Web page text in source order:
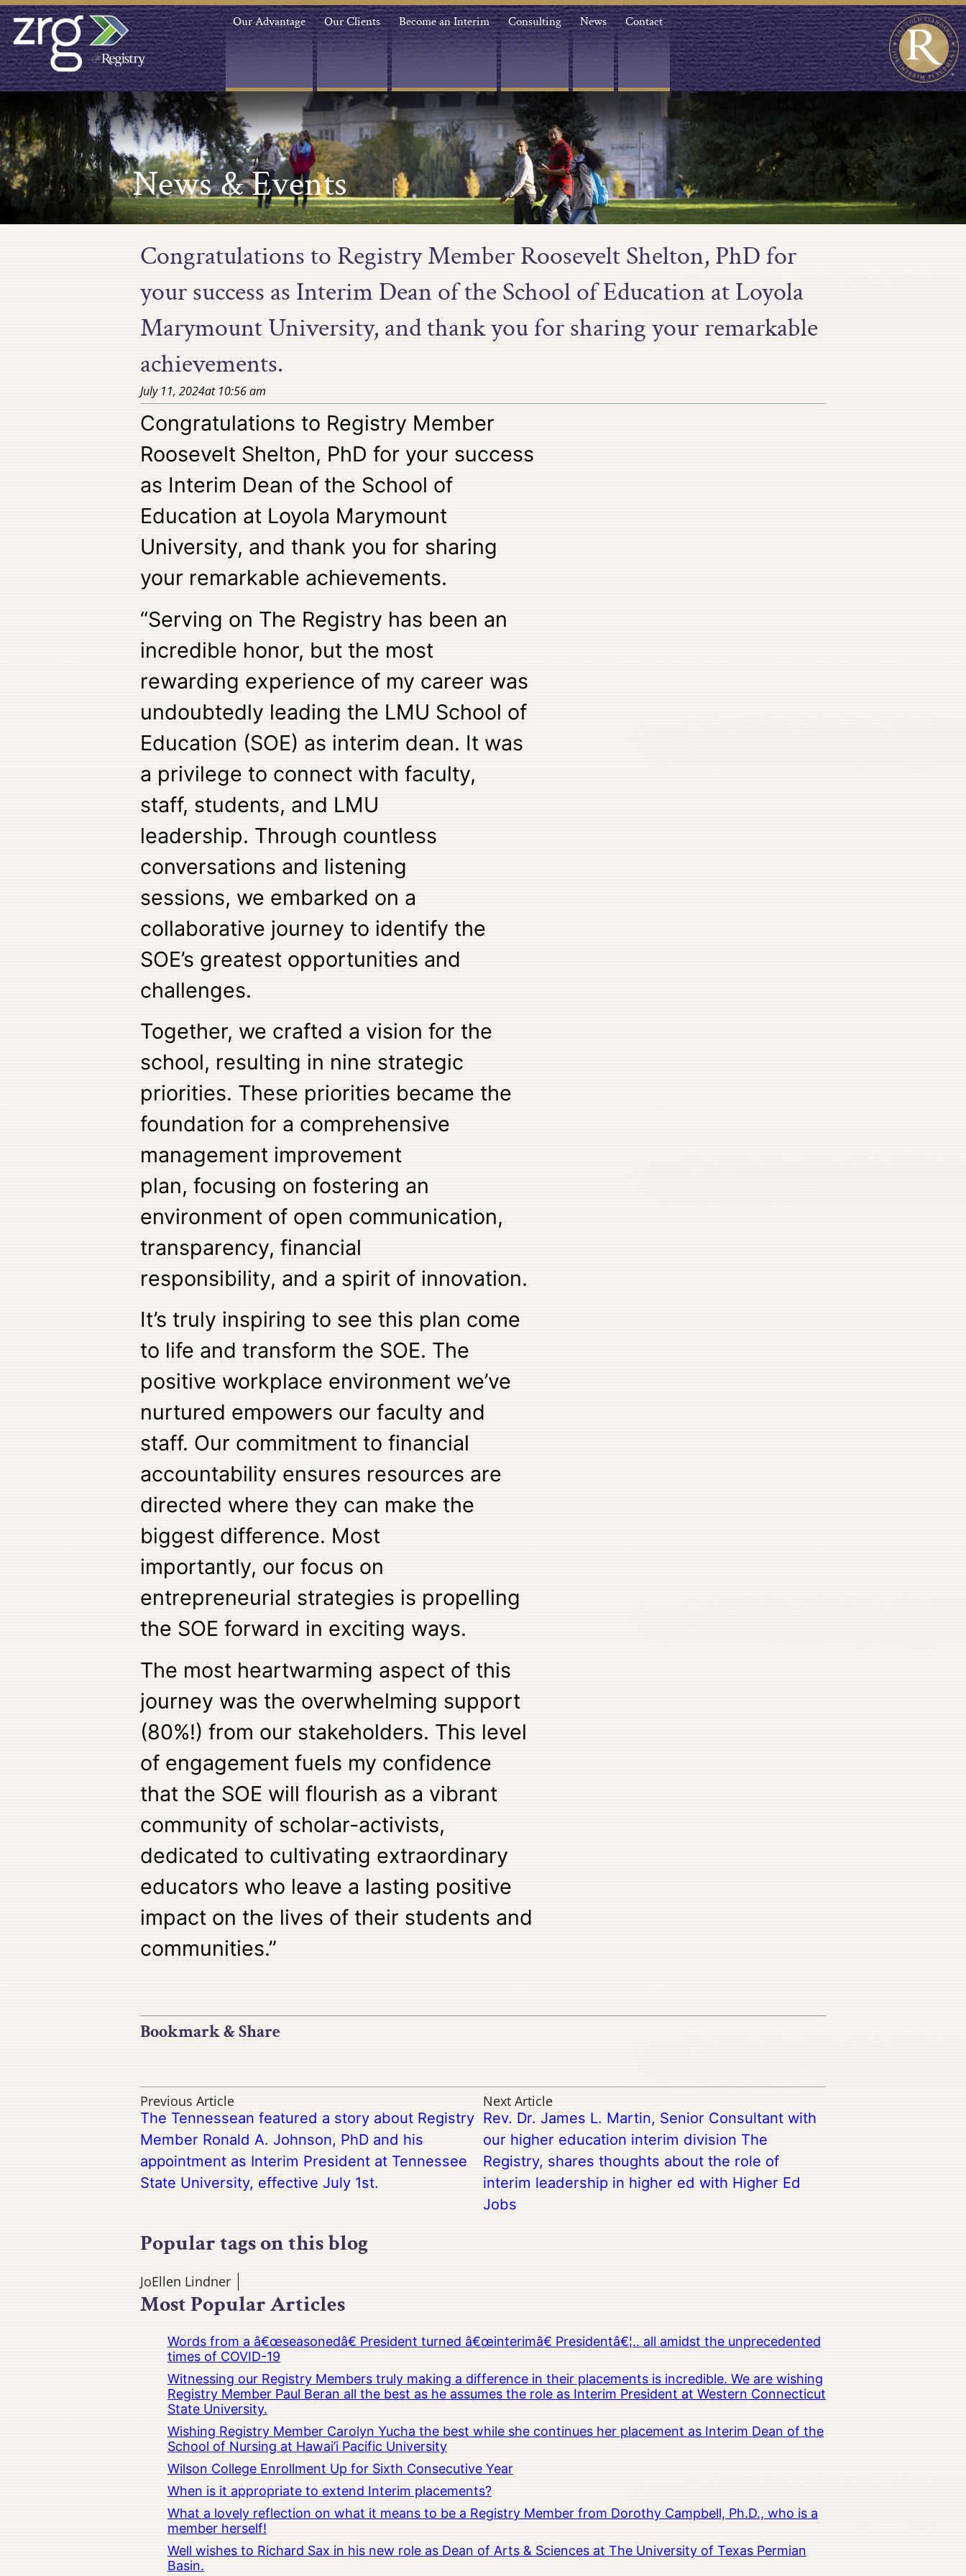
Our Advantage Our Clients Become an Interim Consulting News Contact
News & Events
Congratulations to Registry Member Roosevelt Shelton, PhD for
your success as Interim Dean of the School of Education at Loyola
Marymount University, and thank you for sharing your remarkable
achievements.
July 11, 2024at10:56 am
Congratulations to Registry Member
Roosevelt Shelton, PhD for your success
as Interim Dean of the School of
Education at Loyola Marymount
University, and thank you for sharing
your remarkable achievements.
“Serving on The Registry has been an
incredible honor, but the most
rewarding experience of my career was
undoubtedly leading the LMU School of
Education (SOE) as interim dean. It was
a privilege to connect with faculty,
staff, students, and LMU
leadership. Through countless
conversations and listening
sessions, we embarked on a
collaborative journey to identify the
SOE’s greatest opportunities and
challenges.
Together, we crafted a vision for the
school, resulting in nine strategic
priorities. These priorities became the
foundation for a comprehensive
management improvement
plan, focusing on fostering an
environment of open communication,
transparency, financial
responsibility, and a spirit of innovation.
It’s truly inspiring to see this plan come
to life and transform the SOE. The
positive workplace environment we’ve
nurtured empowers our faculty and
staff. Our commitment to financial
accountability ensures resources are
directed where they can make the
biggest difference. Most
importantly, our focus on
entrepreneurial strategies is propelling
the SOE forward in exciting ways.
The most heartwarming aspect of this
journey was the overwhelming support
(80%!) from our stakeholders. This level
of engagement fuels my confidence
that the SOE will flourish as a vibrant
community of scholar-activists,
dedicated to cultivating extraordinary
educators who leave a lasting positive
impact on the lives of their students and
communities.”
Bookmark & Share
Previous Article
The Tennessean featured a story about Registry
Member Ronald A. Johnson, PhD and his
appointment as Interim President at Tennessee
State University, effective July 1st.
Next Article
Rev. Dr. James L. Martin, Senior Consultant with
our higher education interim division The
Registry, shares thoughts about the role of
interim leadership in higher ed with Higher Ed
Jobs
Popular tags on this blog
JoEllen Lindner
Most Popular Articles
Words from a â€œseasonedâ€ President turned â€œinterimâ€ Presidentâ€¦.. all amidst the unprecedented
times of COVID-19
Witnessing our Registry Members truly making a difference in their placements is incredible. We are wishing
Registry Member Paul Beran all the best as he assumes the role as Interim President at Western Connecticut
State University.
Wishing Registry Member Carolyn Yucha the best while she continues her placement as Interim Dean of the
School of Nursing at Hawai’i Pacific University
Wilson College Enrollment Up for Sixth Consecutive Year
When is it appropriate to extend Interim placements?
What a lovely reflection on what it means to be a Registry Member from Dorothy Campbell, Ph.D., who is a
member herself!
Well wishes to Richard Sax in his new role as Dean of Arts & Sciences at The University of Texas Permian
Basin.